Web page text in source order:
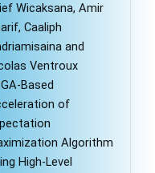
Wicaksana, Amir
Caaliph
and
Ventroux
Based
of
Algorithm
High-Level